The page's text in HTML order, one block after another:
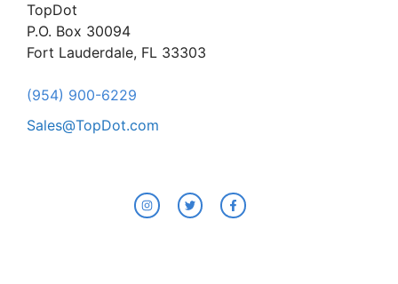
TopDot
P.O. Box 30094
Fort Lauderdale, FL 33303
(954) 900-6229
Sales@TopDot.com